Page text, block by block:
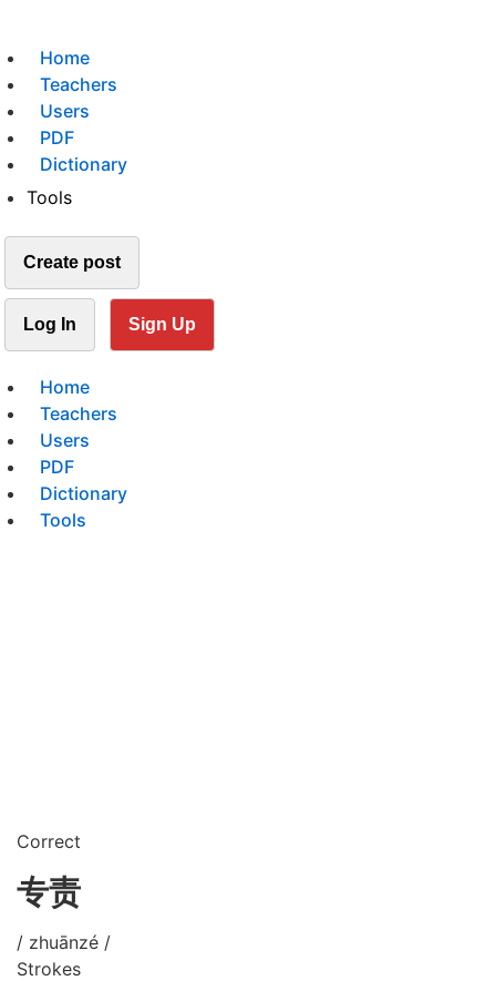
Home
Teachers
Users
PDF
Dictionary
Tools
Create post
Log In Sign Up
Home
Teachers
Users
PDF
Dictionary
Tools
Correct
专责
/ zhuānzé /
Strokes